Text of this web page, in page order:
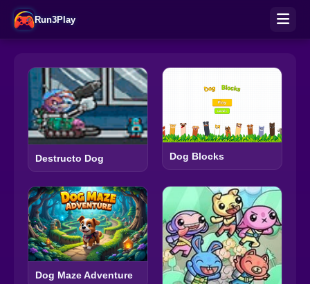
Run3Play
Destructo Dog Dog Blocks
Dog Maze Adventure